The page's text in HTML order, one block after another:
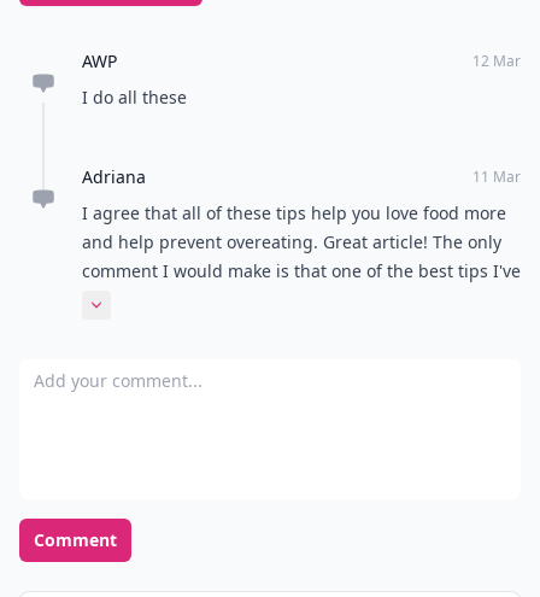
AWP 12 Mar
I do all these
Adriana 11 Mar
I agree that all of these tips help you love food more
and help prevent overeating. Great article! The only
comment I would make is that one of the best tips I've
ever used to prevent weight gain and going
when I am hungry" and save the leftovers. Even the
Expand comment
Add your comment
Comment